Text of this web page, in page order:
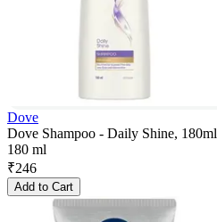
Dove
Dove Shampoo - Daily Shine, 180ml
180 ml
₹246
Add to Cart